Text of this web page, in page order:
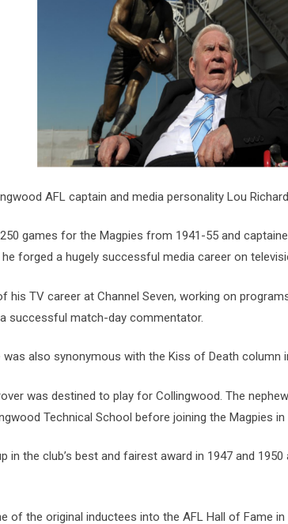
Proteas 'Concerns' After Manchester
Suu Kyi seeks to revive ethnic peace
Qatar's State News Agency Hacked
Norway To Boost 'Doomsday' Seed Vault
These Are The Top Five Holidays
Where Brits Definite Can Go
Four Reasons You Should Give Up
AFL captain and media personality Lou
games for the Magpies from 1941-55 and
forged a hugely successful media career on
his TV career at Channel Seven, working on
successful match-day commentator.
was also synonymous with the Kiss of Death column
was destined to play for Collingwood. The
Technical School before joining the Magpies in
in the club’s best and fairest award in 1947 and
of the original inductees into the AFL Hall of Fame